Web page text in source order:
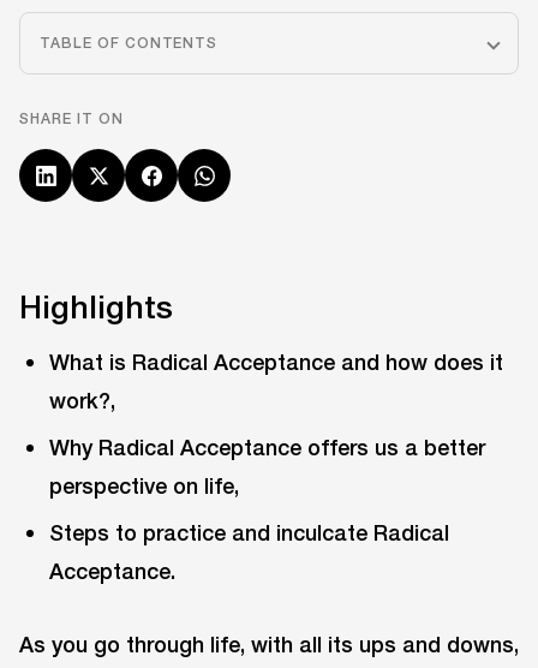
TABLE OF CONTENTS
SHARE IT ON
Highlights
What is Radical Acceptance and how does it
work?,
Why Radical Acceptance offers us a better
perspective on life,
Steps to practice and inculcate Radical
Acceptance.
As you go through life, with all its ups and downs,